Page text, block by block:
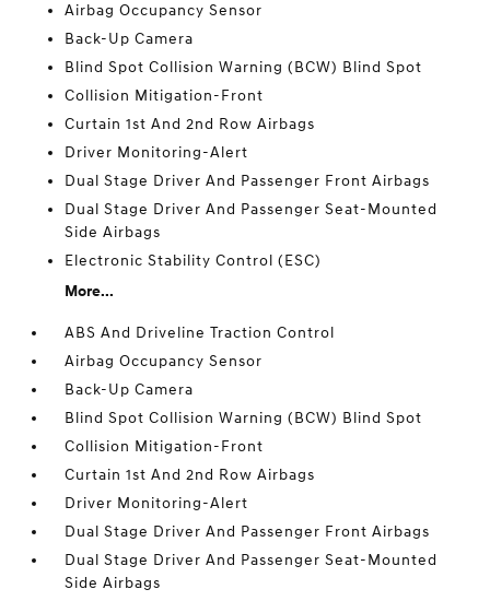
Airbag Occupancy Sensor
Back-Up Camera
Blind Spot Collision Warning (BCW) Blind Spot
Collision Mitigation-Front
Curtain 1st And 2nd Row Airbags
Driver Monitoring-Alert
Dual Stage Driver And Passenger Front Airbags
Dual Stage Driver And Passenger Seat-Mounted
Side Airbags
Electronic Stability Control (ESC)
More...
ABS And Driveline Traction Control
Airbag Occupancy Sensor
Back-Up Camera
Blind Spot Collision Warning (BCW) Blind Spot
Collision Mitigation-Front
Curtain 1st And 2nd Row Airbags
Driver Monitoring-Alert
Dual Stage Driver And Passenger Front Airbags
Dual Stage Driver And Passenger Seat-Mounted
Side Airbags